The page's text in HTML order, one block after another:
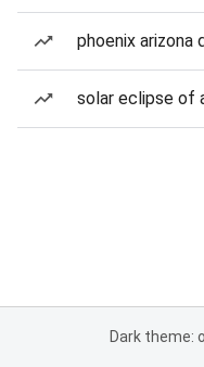
phoenix arizona
solar eclipse of
Dark theme: